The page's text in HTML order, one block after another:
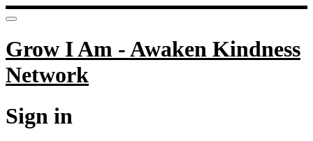
Grow I Am - Awaken Kindness
Network
Sign in